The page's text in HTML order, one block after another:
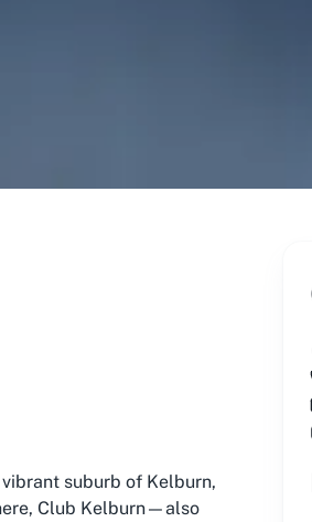
suburb of Kelburn,
Club Kelburn—also